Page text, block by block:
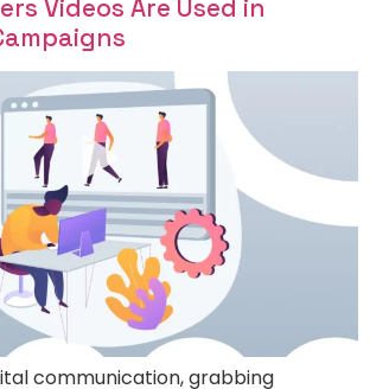
Videos Are Used in
communication, grabbing